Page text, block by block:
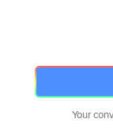
Your